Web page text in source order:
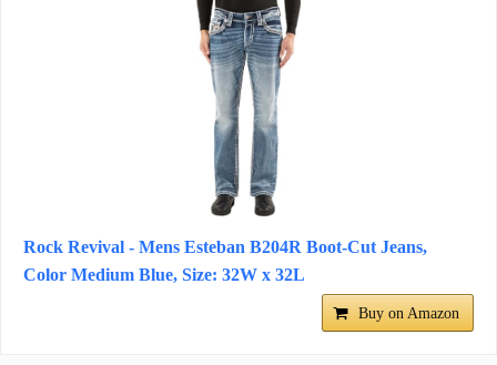
Rock Revival - Mens Esteban B204R Boot-Cut Jeans,
Color Medium Blue, Size: 32W x 32L
Buy on Amazon